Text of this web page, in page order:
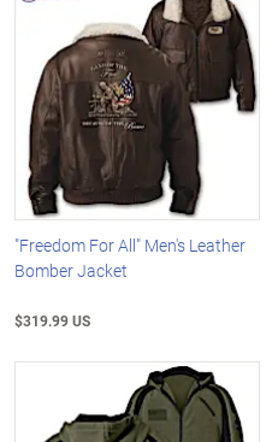
"Freedom For All" Men's Leather
Bomber Jacket
$319.99 US